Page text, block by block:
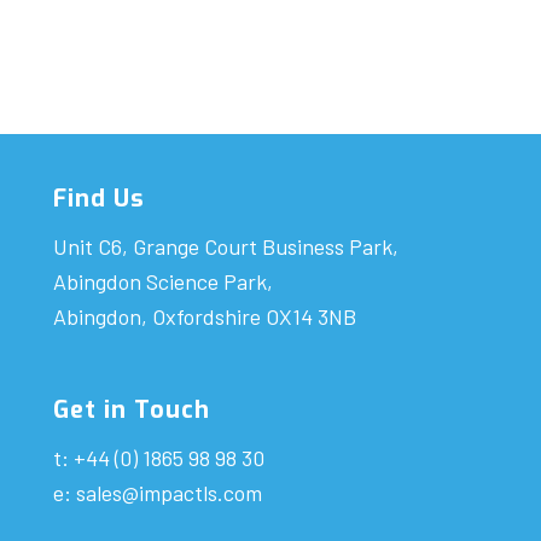
Find Us
Unit C6, Grange Court Business Park,
Abingdon Science Park,
Abingdon, Oxfordshire OX14 3NB
Get in Touch
t: +44 (0) 1865 98 98 30
e: sales@impactls.com